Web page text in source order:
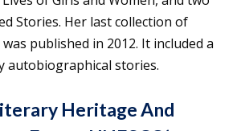
Stories. Her last collection of
published in 2012. It included a
autobiographical stories.
Heritage And